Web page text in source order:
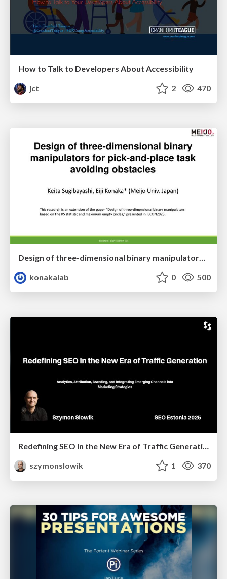
How to Talk to Developers About Accessibility
jct
2 470
Design of three-dimensional binary manipulators for pick-and-place task avoiding obstacles (IECON2024)
konakalab
0 500
Redefining SEO in the New Era of Traffic Generation
szymonslowik
1 370